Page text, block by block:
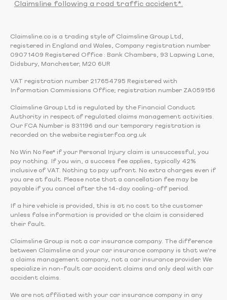
Claimsline following a road traffic accident*.
Claimsline.co is a trading style of Claimsline Group Ltd,
registered in England and Wales, Company registration number
09071409 Registered Office : Bank Chambers, 93 Lapwing Lane,
Didsbury, Manchester, M20 6UR
VAT registration number 217654795 Registered with
Information Commissions Office; registration number ZA059156
Claimsline Group Ltd is regulated by the Financial Conduct
Authority in respect of regulated claims management activities.
Our FCA Number is 831196 and our temporary registration is
recorded on the website register.fca.org.uk
No Win No Fee* if your Personal Injury claim is unsuccessful, you
pay nothing. If you win, a success fee applies, typically 42%
inclusive of VAT. Nothing to pay upfront. No extra charges even if
you are at fault. Please note that a cancellation fee may be
payable if you cancel after the 14-day cooling-off period.
If a hire vehicle is provided, this is at no cost to the customer
unless false information is provided or the claim is considered
their fault.
Claimsline Group is not a car insurance company. The difference
between Claimsline and your car insurance company is that we're
a claims management company, not a car insurance provider. We
specialize in non-fault car accident claims and only deal with car
accident claims.
We are not affiliated with your car insurance company in any